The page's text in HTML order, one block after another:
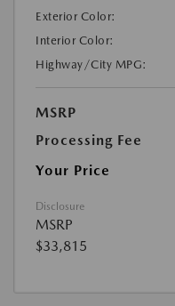
Exterior Color:
Interior Color:
Highway/City MPG:
MSRP
Processing Fee
Your Price
Disclosure
MSRP
$33,815